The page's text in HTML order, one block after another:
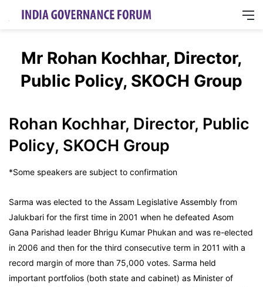
Mr Rohan Kochhar, Director,
Public Policy, SKOCH Group
Rohan Kochhar, Director, Public
Policy, SKOCH Group
*Some speakers are subject to confirmation
Sarma was elected to the Assam Legislative Assembly from
Jalukbari for the first time in 2001 when he defeated Asom
Gana Parishad leader Bhrigu Kumar Phukan and was re-elected
in 2006 and then for the third consecutive term in 2011 with a
record margin of more than 75,000 votes. Sarma held
important portfolios (both state and cabinet) as Minister of